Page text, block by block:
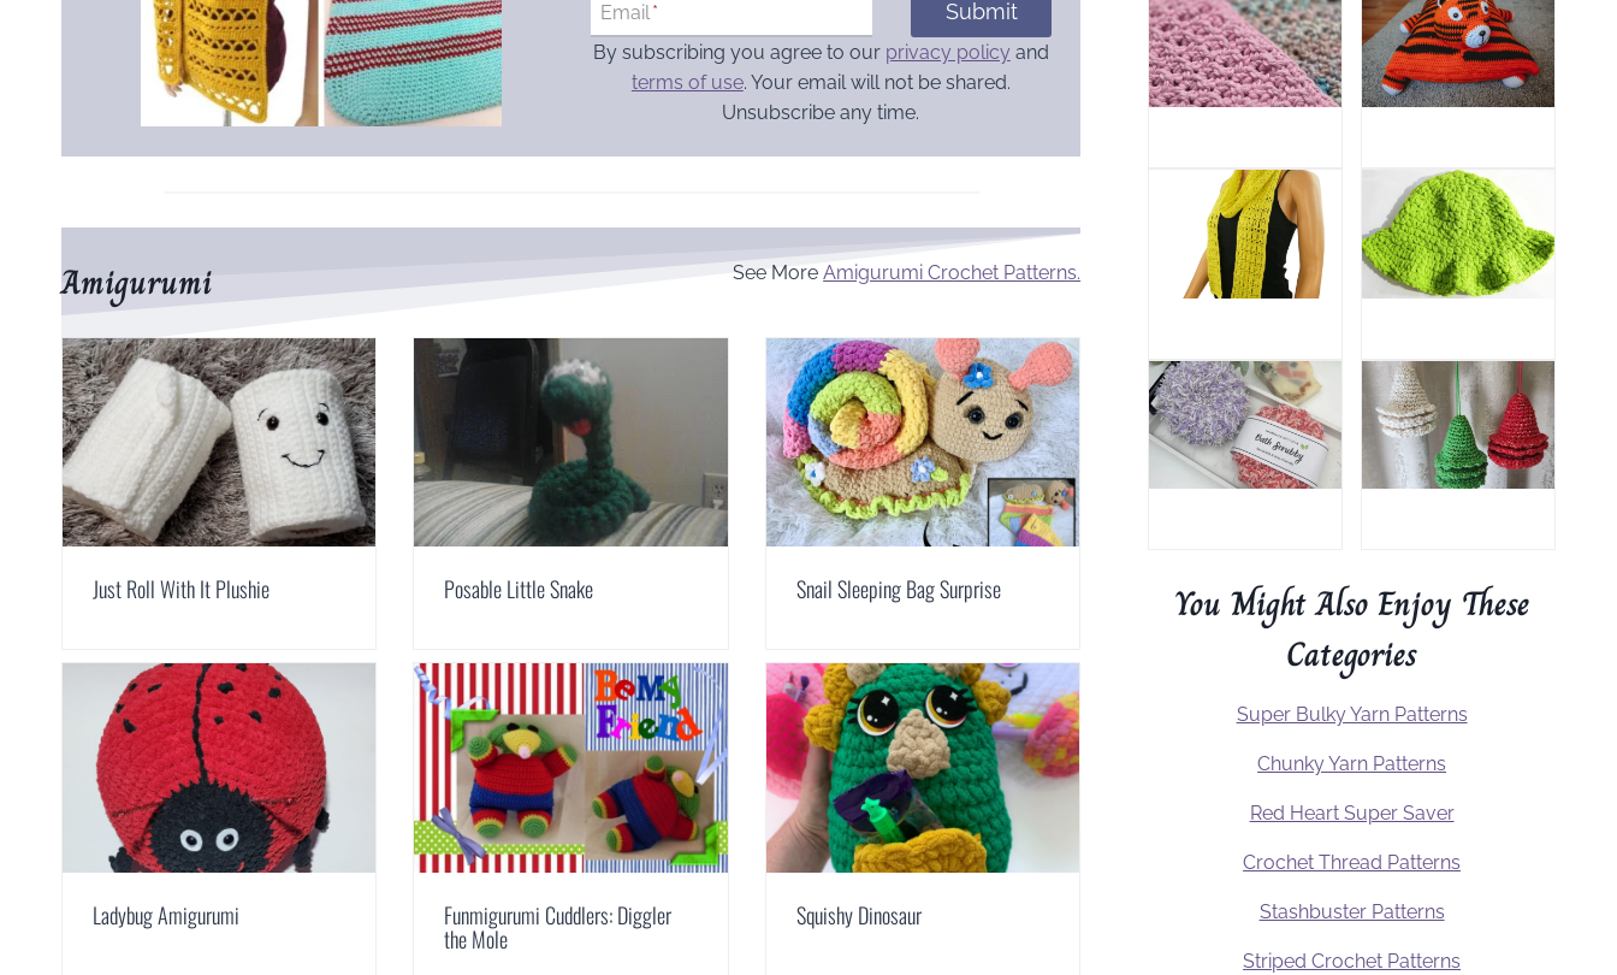
Email * Submit
By subscribing you agree to our privacy policy and
terms of use. Your email will not be shared.
Unsubscribe any time.
Amigurumi See MoreAmigurumi Crochet Patterns.
Just Roll With It Plushie Posable Little Snake Snail Sleeping Bag Surprise
Ladybug Amigurumi Funmigurumi Cuddlers: Diggler
the Mole
Squishy Dinosaur
You Might Also Enjoy These
Categories
Super Bulky Yarn Patterns
Chunky Yarn Patterns
Red Heart Super Saver
Crochet Thread Patterns
Stashbuster Patterns
Striped Crochet Patterns